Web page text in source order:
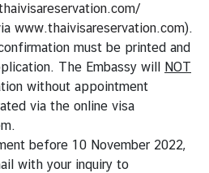
www.thaivisareservation.com).
must be printed and
The Embassy will NOT
without appointment
via the online visa
before 10 November 2022,
with your inquiry to